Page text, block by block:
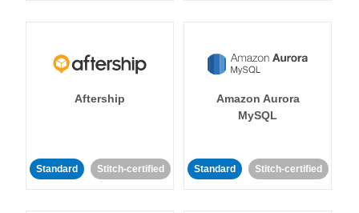
Aftership
Standard Stitch-certified
Amazon Aurora
MySQL
Standard Stitch-certified